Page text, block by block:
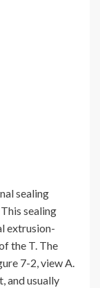
sealing
sealing
extrusion-
the T. The
7-2, view A.
and usually